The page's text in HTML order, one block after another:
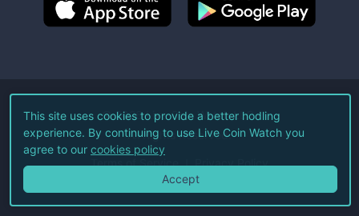
©2026Live Coin Watch LLC.
All Rights Reserved.
Terms of Service Privacy Policy
This site uses cookies to provide a better hodling
experience. By continuing to use Live Coin Watch you
agree to our cookies policy
Accept